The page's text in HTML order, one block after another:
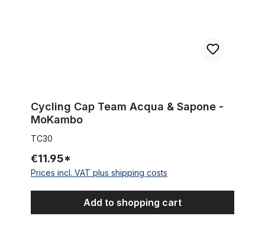
Cycling Cap Team Acqua & Sapone -
MoKambo
TC30
€11.95*
Prices incl. VAT plus shipping costs
Add to shopping cart